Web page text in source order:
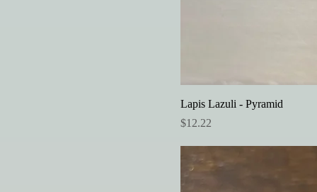
Lapis Lazuli - Pyramid
Price
$12.22